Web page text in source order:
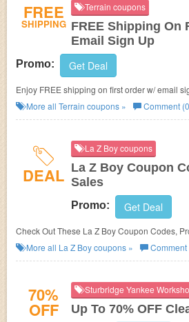
FREE
SHIPPING
Terrain coupons
FREE Shipping On
Email Sign Up
Promo: Get Deal
Enjoy FREE shipping on first order w/ email
More all Terrain coupons » Comment
DEAL
La Z Boy coupons
La Z Boy Coupon
Sales
Promo: Get Deal
Check Out These La Z Boy Coupon Codes,
More all La Z Boycoupons » Comment
70%
OFF
Sturbridge Yankee
Up To 70% OFF